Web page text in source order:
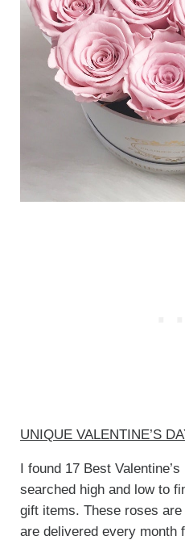
UNIQUE VALENTINE’S
I found 17 Best
searched high and low to
gift items. These roses
are delivered every month